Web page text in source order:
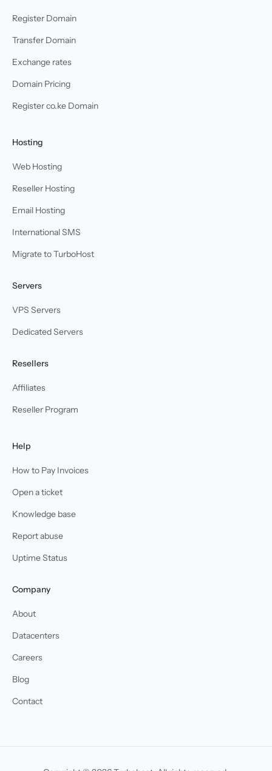
Register Domain
Transfer Domain
Exchange rates
Domain Pricing
Register co.ke Domain
Hosting
Web Hosting
Reseller Hosting
Email Hosting
International SMS
Migrate to TurboHost
Servers
VPS Servers
Dedicated Servers
Resellers
Affiliates
Reseller Program
Help
How to Pay Invoices
Open a ticket
Knowledge base
Report abuse
Uptime Status
Company
About
Datacenters
Careers
Blog
Contact